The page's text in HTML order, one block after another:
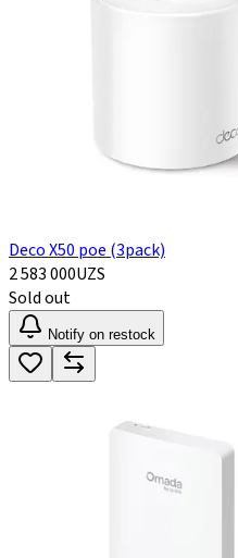
Deco X50 poe (3pack)
2 583 000UZS
Sold out
Notify on restock